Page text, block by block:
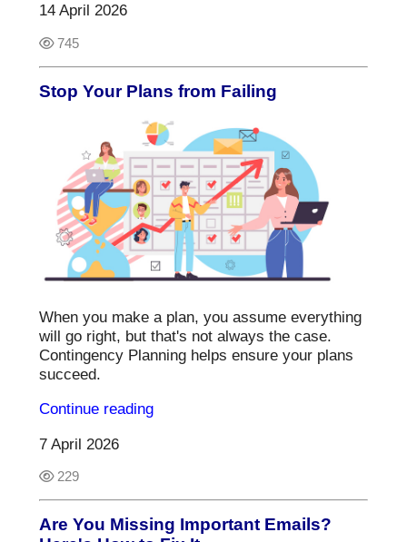
14 April 2026
745
Stop Your Plans from Failing
When you make a plan, you assume everything
will go right, but that's not always the case.
Contingency Planning helps ensure your plans
succeed.
Continue reading
7 April 2026
229
Are You Missing Important Emails?